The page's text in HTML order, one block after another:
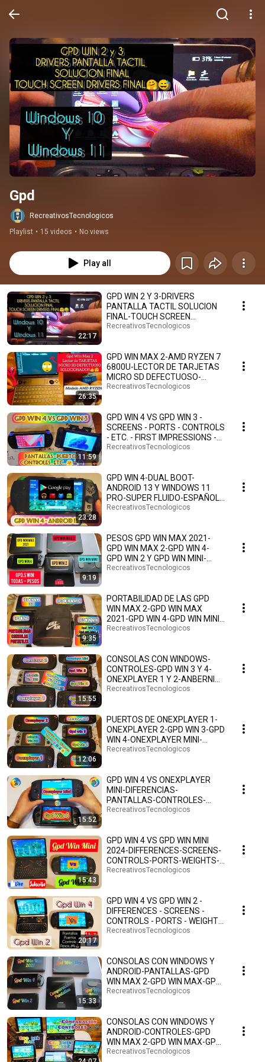
Gpd
RecreativosTecnologicos
Playlist • 15 videos • No views
Play all
22:17
GPD WIN 2 Y 3-DRIVERS
PANTALLA TACTIL SOLUCION
FINAL-TOUCH SCREEN
DRIVERS FINAL SOLUTION-
RecreativosTecnologicos
26:35
GPD WIN MAX 2-AMD RYZEN 7
6800U-LECTOR DE TARJETAS
MICRO SD DEFECTUOSO-
SOLUCIONADO!!!-ESPAÑOL.👍
RecreativosTecnologicos
11:59
GPD WIN 4 VS GPD WIN 3 -
SCREENS - PORTS - CONTROLS
- ETC. - FIRST IMPRESSIONS -
SPANISH. 🤗🕹️🎮
RecreativosTecnologicos
23:28
GPD WIN 4-DUAL BOOT-
ANDROID 13 Y WINDOWS 11
PRO-SUPER FLUIDO-ESPAÑOL.
🤗🎮🕹️
RecreativosTecnologicos
9:19
PESOS GPD WIN MAX 2021-
GPD WIN MAX 2-GPD WIN 4-
GPD WIN 2 Y GPD WIN MINI-
PRIMERAS IMPRESIONES.🕹️🎮
RecreativosTecnologicos
9:35
PORTABILIDAD DE LAS GPD
WIN MAX 2-GPD WIN MAX
2021-GPD WIN 4-GPD WIN MINI-
GPD WIN 2-ESPAÑOL.🕹️👾🎮🤗
RecreativosTecnologicos
15:55
CONSOLAS CON WINDOWS-
CONTROLES-GPD WIN 3 Y 4-
ONEXPLAYER 1 Y 2-ANBERNIC
WIN 600-ONEXPLAYER MINI Y
RecreativosTecnologicos
12:06
PUERTOS DE ONEXPLAYER 1-
ONEXPLAYER 2-GPD WIN 3-GPD
WIN 4-ONEXPLAYER MINI-
ONEXPLAYER MINI PRO-
RecreativosTecnologicos
15:52
GPD WIN 4 VS ONEXPLAYER
MINI-DIFERENCIAS-
PANTALLAS-CONTROLES-
PUERTOS-PESOS-ANDROID 13-
RecreativosTecnologicos
15:43
GPD WIN 4 VS GPD WIN MINI
2024-DIFFERENCES-SCREENS-
CONTROLS-PORTS-WEIGHTS-
ANDROID 13-SPANISH.🤗🕹️🎮
RecreativosTecnologicos
20:17
GPD WIN 4 VS GPD WIN 2 -
DIFFERENCES - SCREENS -
CONTROLS - PORTS - WEIGHTS
- SIZES - ANDROID 13 ...
RecreativosTecnologicos
15:33
CONSOLAS CON WINDOWS Y
ANDROID-PANTALLAS-GPD
WIN MAX 2-GPD WIN MAX-GPD
WIN 4-GPD WIN 2-GPD WIN MINI
RecreativosTecnologicos
CONSOLAS CON WINDOWS Y
ANDROID-CONTROLES-GPD
WIN MAX 2-GPD WIN MAX-GPD
WIN 4-GPD WIN 2-GPD WIN MINI
RecreativosTecnologicos